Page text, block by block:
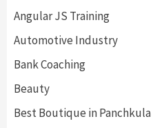
Angular JS Training
Automotive Industry
Bank Coaching
Beauty
Best Boutique in Panchkula